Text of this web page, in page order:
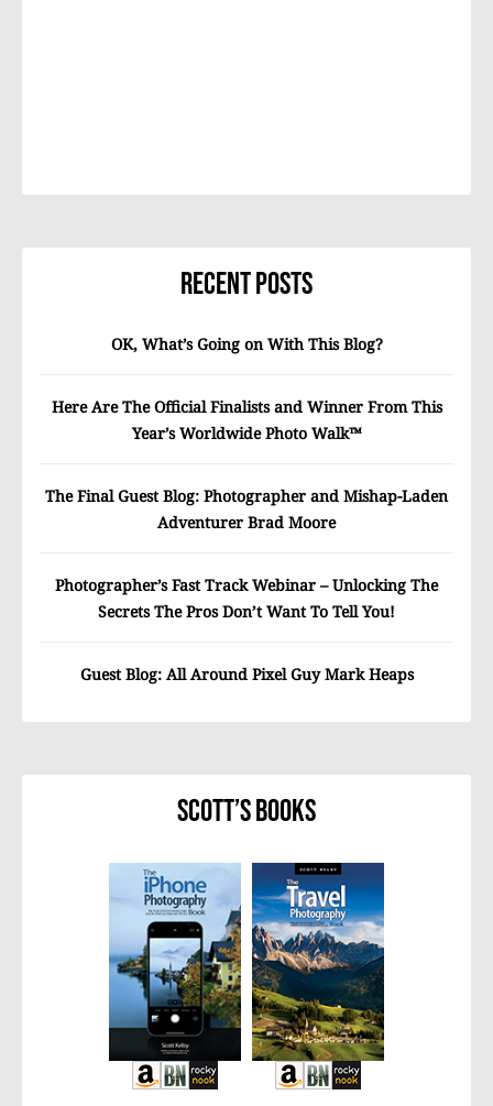
Recent Posts
OK, What’s Going on With This Blog?
Here Are The Official Finalists and Winner From This
Year’s Worldwide Photo Walk™
The Final Guest Blog: Photographer and Mishap-Laden
Adventurer Brad Moore
Photographer’s Fast Track Webinar – Unlocking The
Secrets The Pros Don’t Want To Tell You!
Guest Blog: All Around Pixel Guy Mark Heaps
Scott’s Books